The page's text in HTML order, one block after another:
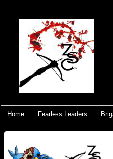
Home Fearless Leaders